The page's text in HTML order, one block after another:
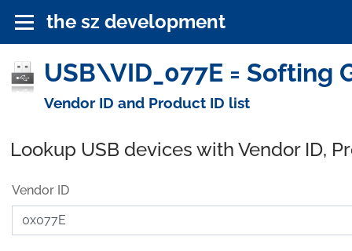
the sz development
USB\VID_077E = Softing
Vendor ID and Product ID list
Lookup USB devices with Vendor ID,
Vendor ID